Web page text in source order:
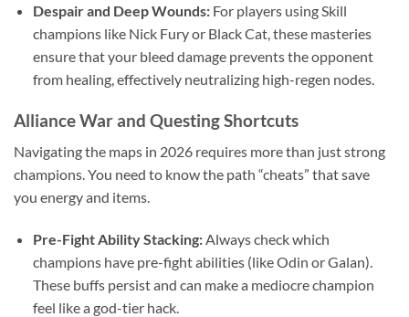
Despair and Deep Wounds:For players using Skill
champions like Nick Fury or Black Cat, these masteries
ensure that your bleed damage prevents the opponent
from healing, effectively neutralizing high-regen nodes.
Alliance War and Questing Shortcuts
Navigating the maps in 2026 requires more than just strong
champions. You need to know the path “cheats” that save
you energy and items.
Pre-Fight Ability Stacking:Always check which
champions have pre-fight abilities (like Odin or Galan).
These buffs persist and can make a mediocre champion
feel like a god-tier hack.